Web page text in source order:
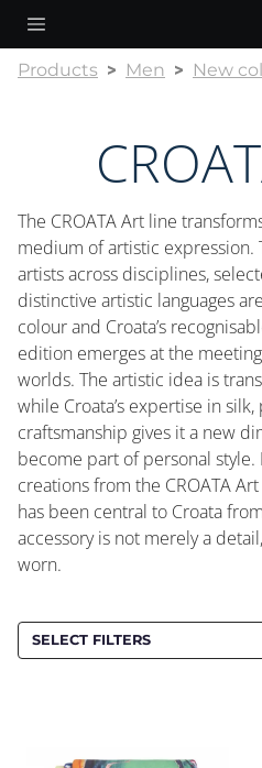
Products Men New
The CROATA Art line
medium of artistic
artists across disciplines,
distinctive artistic languages
colour and Croata’s
edition emerges at the
worlds. The artistic idea is
while Croata’s expertise in
craftsmanship gives it a new
become part of personal
creations from the CROATA
has been central to Croata
accessory is not merely a
worn.
SELECT FILTERS